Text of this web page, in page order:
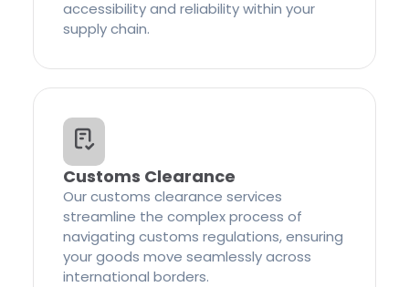
accessibility and reliability within your
supply chain.
Customs Clearance
Our customs clearance services
streamline the complex process of
navigating customs regulations, ensuring
your goods move seamlessly across
international borders.